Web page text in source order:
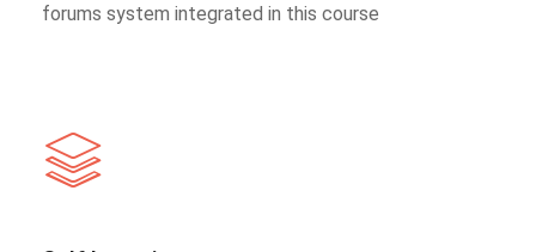
forums system integrated in this course